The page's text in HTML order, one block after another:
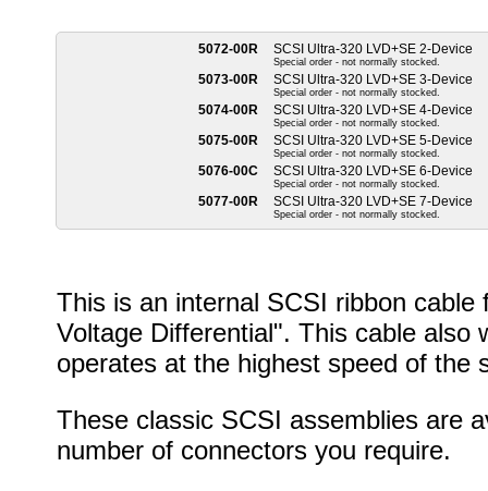
5072-00R SCSI Ultra-320 LVD+SE 2-Device
Special order - not normally stocked.
5073-00R SCSI Ultra-320 LVD+SE 3-Device
Special order - not normally stocked.
5074-00R SCSI Ultra-320 LVD+SE 4-Device
Special order - not normally stocked.
5075-00R SCSI Ultra-320 LVD+SE 5-Device
Special order - not normally stocked.
5076-00C SCSI Ultra-320 LVD+SE 6-Device
Special order - not normally stocked.
5077-00R SCSI Ultra-320 LVD+SE 7-Device
Special order - not normally stocked.
This is an internal SCSI ribbon
Voltage Differential". This cable also
operates at the highest speed of the
These classic SCSI assemblies are
number of connectors you require.